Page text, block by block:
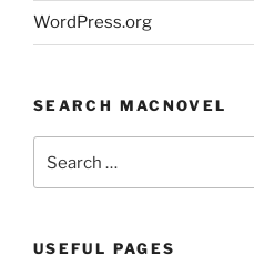
WordPress.org
SEARCH MACNOVEL
for:
USEFUL PAGES